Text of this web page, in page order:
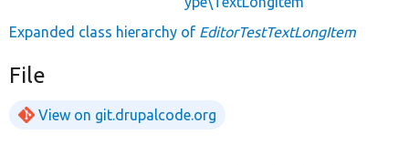
Expanded class hierarchy of EditorTestTextLongItem
File
View on git.drupalcode.org